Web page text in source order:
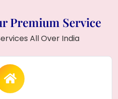
Premium Service
All Over India